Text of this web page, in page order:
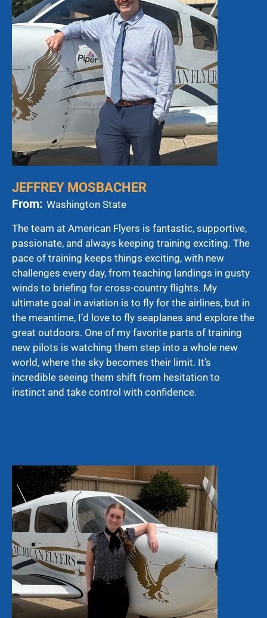
JEFFREY MOSBACHER
From: Washington State
The team at American Flyers is fantastic, supportive,
passionate, and always keeping training exciting. The
pace of training keeps things exciting, with new
challenges every day, from teaching landings in gusty
winds to briefing for cross-country flights. My
ultimate goal in aviation is to fly for the airlines, but in
the meantime, I’d love to fly seaplanes and explore the
great outdoors. One of my favorite parts of training
new pilots is watching them step into a whole new
world, where the sky becomes their limit. It’s
incredible seeing them shift from hesitation to
instinct and take control with confidence.